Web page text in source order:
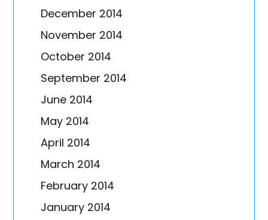
December 2014
November 2014
October 2014
September 2014
June 2014
May 2014
April 2014
March 2014
February 2014
January 2014